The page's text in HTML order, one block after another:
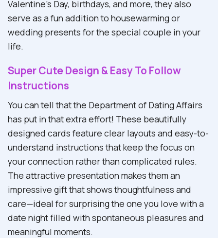
Valentine's Day, birthdays, and more, they also
serve as a fun addition to housewarming or
wedding presents for the special couple in your
life.
Super Cute Design & Easy To Follow
Instructions
You can tell that the Department of Dating Affairs
has put in that extra effort! These beautifully
designed cards feature clear layouts and easy-to-
understand instructions that keep the focus on
your connection rather than complicated rules.
The attractive presentation makes them an
impressive gift that shows thoughtfulness and
care—ideal for surprising the one you love with a
date night filled with spontaneous pleasures and
meaningful moments.